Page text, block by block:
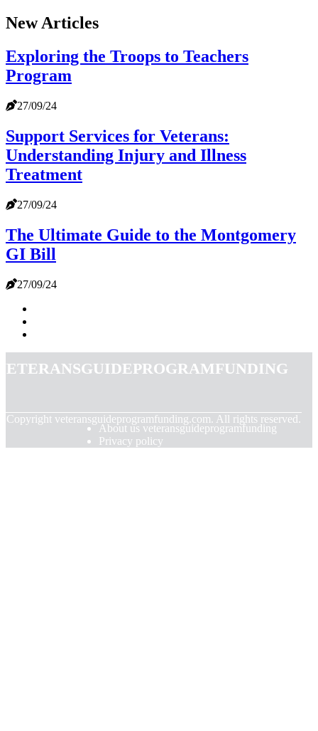
New Articles
Exploring the Troops to Teachers
Program
27/09/24
Support Services for Veterans:
Understanding Injury and Illness
Treatment
27/09/24
The Ultimate Guide to the Montgomery
GI Bill
27/09/24
Copyright veteransguideprogramfunding.com. All rights reserved.
About us veteransguideprogramfunding
Privacy policy